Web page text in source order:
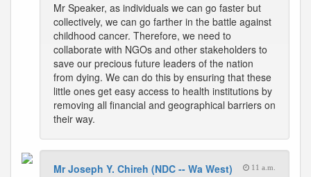
Mr Speaker, as individuals we can go faster but
collectively, we can go farther in the battle against
childhood cancer. Therefore, we need to
collaborate with NGOs and other stakeholders to
save our precious future leaders of the nation
from dying. We can do this by ensuring that these
little ones get easy access to health institutions by
removing all financial and geographical barriers on
their way.
Mr Joseph Y. Chireh (NDC -- Wa West) 11 a.m.